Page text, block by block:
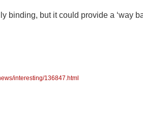
binding, but it could provide a ‘way
interesting/136847.html